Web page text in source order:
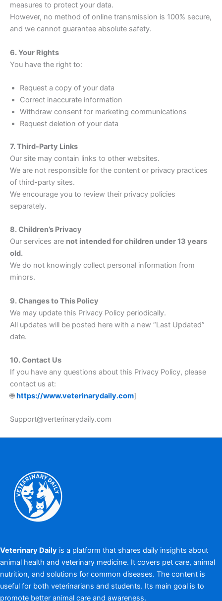
measures to protect your data.
However, no method of online transmission is 100% secure,
and we cannot guarantee absolute safety.
6. Your Rights
You have the right to:
Request a copy of your data
Correct inaccurate information
Withdraw consent for marketing communications
Request deletion of your data
7. Third-Party Links
Our site may contain links to other websites.
We are not responsible for the content or privacy practices
of third-party sites.
We encourage you to review their privacy policies
separately.
8. Children’s Privacy
Our services are not intended for children under 13 years
old.
We do not knowingly collect personal information from
minors.
9. Changes to This Policy
We may update this Privacy Policy periodically.
All updates will be posted here with a new “Last Updated”
date.
10. Contact Us
If you have any questions about this Privacy Policy, please
contact us at:
🌐https://www.veterinarydaily.com]
Support@verterinarydaily.com
Veterinary Daily is a platform that shares daily insights about
animal health and veterinary medicine. It covers pet care, animal
nutrition, and solutions for common diseases. The content is
useful for both veterinarians and students. Its main goal is to
promote better animal care and awareness.